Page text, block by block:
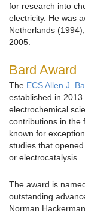
for research into
electricity. He was
Netherlands
2005.
Bard Award
The ECS Allen J.
established in
electrochemical
contributions in the
known for
studies that
or electrocatalysis.
The award is
outstanding
Norman